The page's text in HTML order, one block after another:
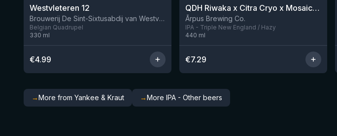
Westvleteren 12
Brouwerij De Sint-Sixtusabdij van Westvleteren
Belgian Quadrupel
330 ml
€4.99
9 leftQDH Riwaka x Citra Cryo x Mosaic Cryo x Nectaron TIPA
Ārpus Brewing Co.
IPA - Triple New England / Hazy
440 ml
€7.29
→More from Yankee & Kraut →More IPA - Other beers